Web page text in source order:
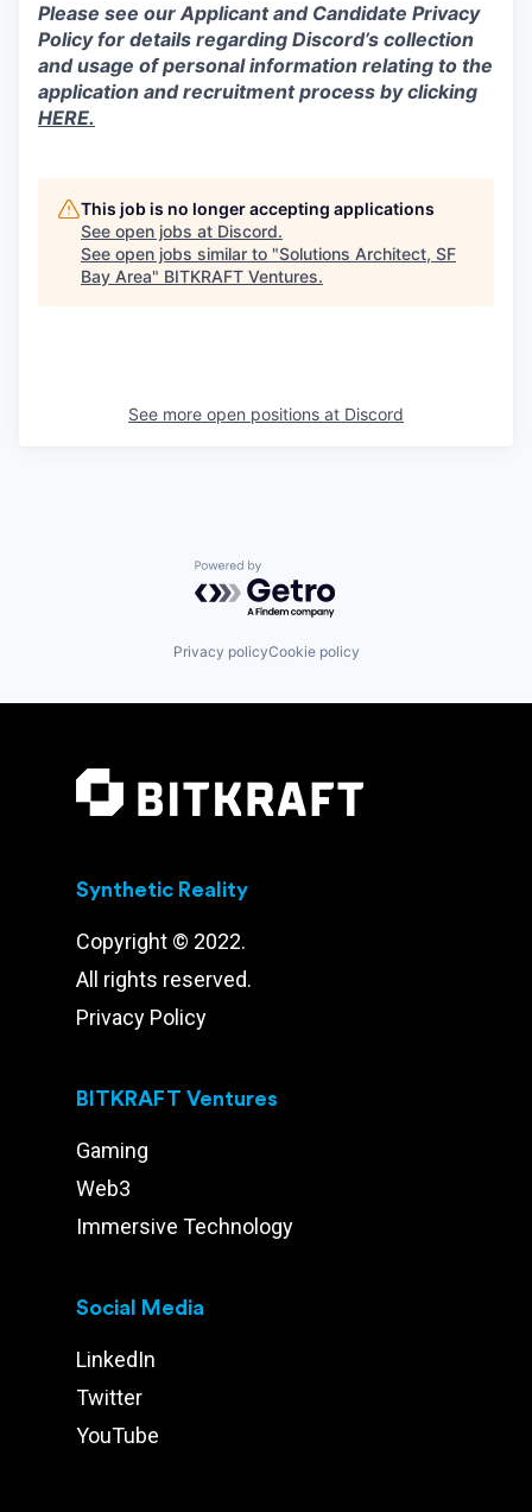
Please see our Applicant and Candidate Privacy
Policy for details regarding Discord’s collection
and usage of personal information relating to the
application and recruitment process by clicking
HERE.
This job is no longer accepting applications
See open jobs at Discord.
See open jobs similar to "Solutions Architect, SF
Bay Area" BITKRAFT Ventures.
See more open positions at Discord
Powered by Getro.com
Privacy policyCookie policy
Synthetic Reality
Copyright © 2022.
All rights reserved.
Privacy Policy
BITKRAFT Ventures
Gaming
Web3
Immersive Technology
Social Media
LinkedIn
Twitter
YouTube